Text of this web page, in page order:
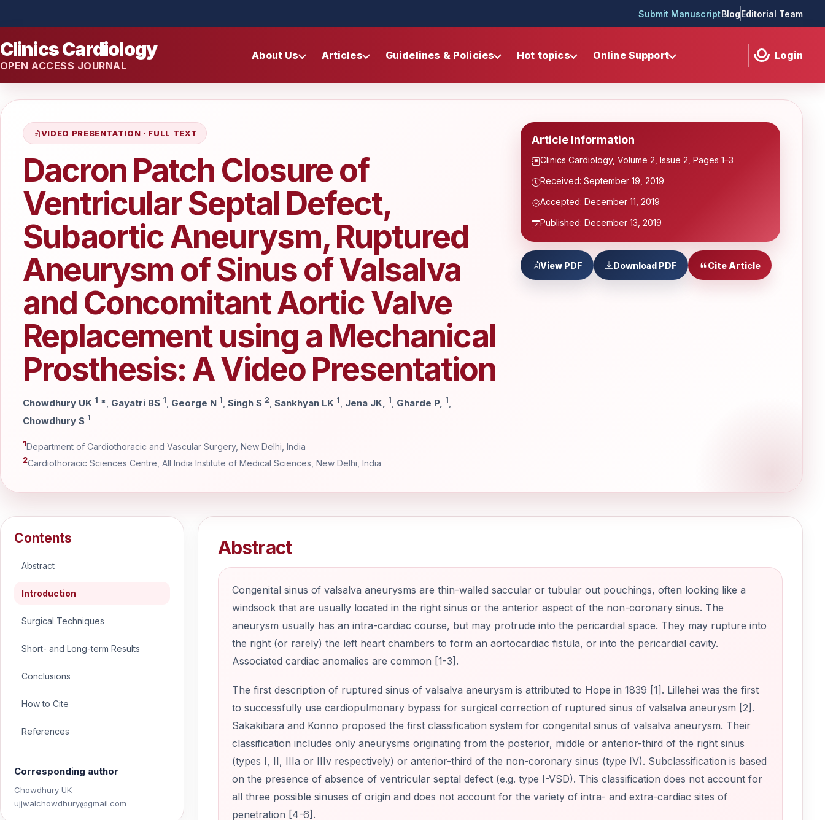
Submit ManuscriptBlogEditorial Team
Clinics Cardiology
OPEN ACCESS JOURNAL
About Us Articles Guidelines & Policies Hot topics Online Support Login
VIDEO PRESENTATION · FULL TEXT
Dacron Patch Closure of
Ventricular Septal Defect,
Subaortic Aneurysm, Ruptured
Aneurysm of Sinus of Valsalva
and Concomitant Aortic Valve
Replacement using a Mechanical
Prosthesis: A Video Presentation
Chowdhury UK 1 *, Gayatri BS 1, George N 1, Singh S 2, Sankhyan LK 1, Jena JK, 1, Gharde P, 1,
Chowdhury S 1
1 Department of Cardiothoracic and Vascular Surgery, New Delhi, India
2Cardiothoracic Sciences Centre, All India Institute of Medical Sciences, New Delhi, India
Article Information
Clinics Cardiology, Volume 2, Issue 2, Pages 1–3
Received: September 19, 2019
Accepted: December 11, 2019
Published: December 13, 2019
View PDF Download PDF Cite Article
Contents
Abstract
Introduction
Surgical Techniques
Short- and Long-term Results
Conclusions
How to Cite
References
Corresponding author
Chowdhury UK
ujjwalchowdhury@gmail.com
Abstract
Congenital sinus of valsalva aneurysms are thin-walled saccular or tubular out pouchings, often looking like a
windsock that are usually located in the right sinus or the anterior aspect of the non-coronary sinus. The
aneurysm usually has an intra-cardiac course, but may protrude into the pericardial space. They may rupture into
the right (or rarely) the left heart chambers to form an aortocardiac fistula, or into the pericardial cavity.
Associated cardiac anomalies are common [1-3].
The first description of ruptured sinus of valsalva aneurysm is attributed to Hope in 1839 [1]. Lillehei was the first
to successfully use cardiopulmonary bypass for surgical correction of ruptured sinus of valsalva aneurysm [2].
Sakakibara and Konno proposed the first classification system for congenital sinus of valsalva aneurysm. Their
classification includes only aneurysms originating from the posterior, middle or anterior-third of the right sinus
(types I, II, IIIa or IIIv respectively) or anterior-third of the non-coronary sinus (type IV). Subclassification is based
on the presence of absence of ventricular septal defect (e.g. type I-VSD). This classification does not account for
all three possible sinuses of origin and does not account for the variety of intra- and extra-cardiac sites of
penetration [4-6].